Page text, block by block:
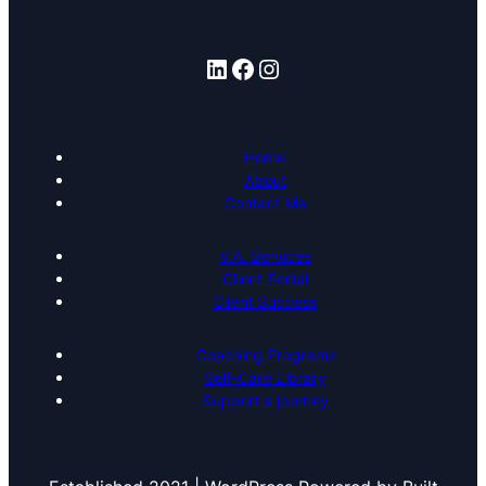
LinkedIn Facebook Instagram
Home
About
Contact Me
V.A. Services
Client Portal
Client Success
Coaching Programs
Self-Care Library
Support a journey